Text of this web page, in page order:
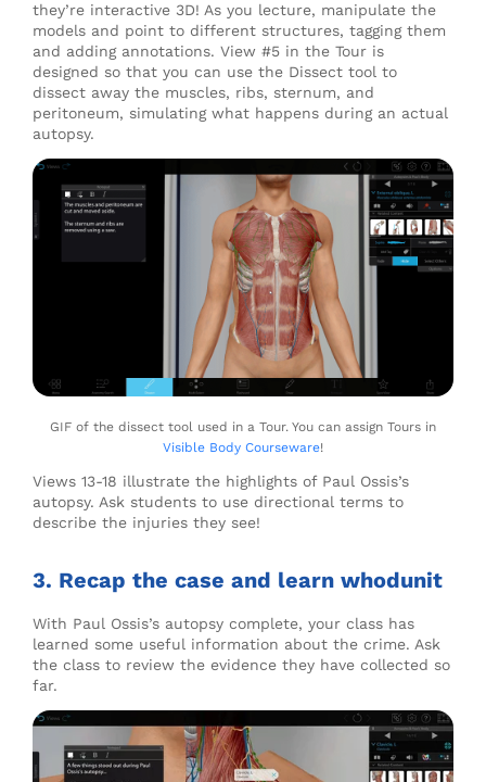
they’re interactive 3D! As you lecture, manipulate the
models and point to different structures, tagging them
and adding annotations. View #5 in the Tour is
designed so that you can use the Dissect tool to
dissect away the muscles, ribs, sternum, and
peritoneum, simulating what happens during an actual
autopsy.
GIF of the dissect tool used in a Tour. You can assign Tours in
Visible Body Courseware!
Views 13-18 illustrate the highlights of Paul Ossis’s
autopsy. Ask students to use directional terms to
describe the injuries they see!
3. Recap the case and learn whodunit
With Paul Ossis’s autopsy complete, your class has
learned some useful information about the crime. Ask
the class to review the evidence they have collected so
far.